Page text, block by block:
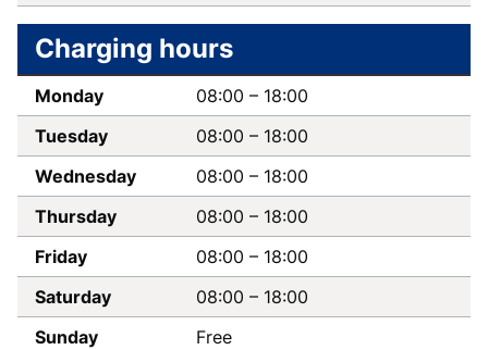
Charging hours
Monday 08:00 – 18:00
Tuesday
08:00 – 18:00
Wednesday
08:00 – 18:00
Thursday
08:00 – 18:00
Friday
08:00 – 18:00
Saturday
08:00 – 18:00
Sunday
Free